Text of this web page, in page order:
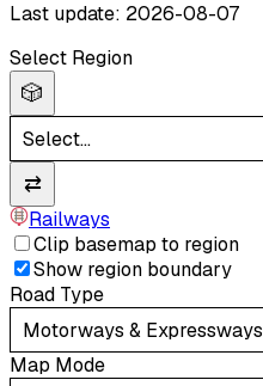
Last update: 2026-08-07
Select Region
🎲
Select...
⇄
Railways
Clip basemap to region
Show region boundary
Road Type
Motorways & Expressways
Map Mode